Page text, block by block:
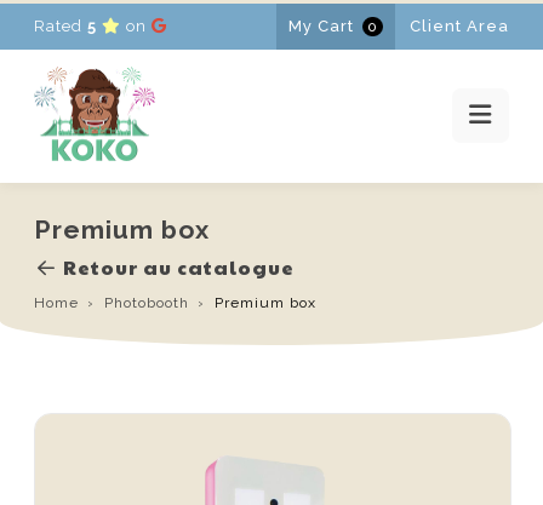
Rated 5 on My Cart 0 Client Area
Premium box
Retour au catalogue
Home Photobooth Premium box
HOME
RENTALS
PROMOTIONS
NEWS
CONTACT
FR-EN-NL